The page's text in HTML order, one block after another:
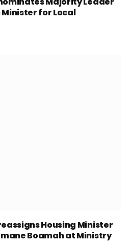
for Local
Housing Minister
Boamah at Ministry